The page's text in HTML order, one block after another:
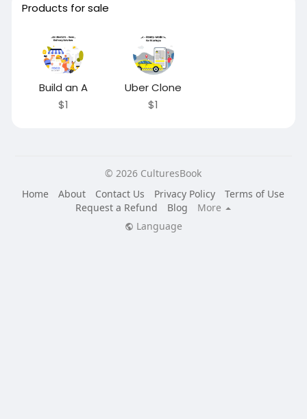
Products for sale
Build an A
$1
Uber Clone
$1
© 2026 CulturesBook
Home
About Contact Us Privacy Policy
Terms of Use
Request a Refund
Blog
More
Language